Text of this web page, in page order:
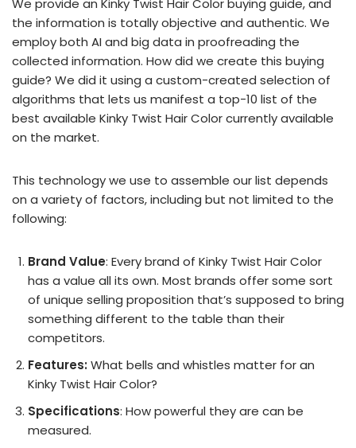
We provide an Kinky Twist Hair Color buying guide, and
the information is totally objective and authentic. We
employ both AI and big data in proofreading the
collected information. How did we create this buying
guide? We did it using a custom-created selection of
algorithms that lets us manifest a top-10 list of the
best available Kinky Twist Hair Color currently available
on the market.
This technology we use to assemble our list depends
on a variety of factors, including but not limited to the
following:
Brand Value: Every brand of Kinky Twist Hair Color
has a value all its own. Most brands offer some sort
of unique selling proposition that’s supposed to bring
something different to the table than their
competitors.
Features: What bells and whistles matter for an
Kinky Twist Hair Color?
Specifications: How powerful they are can be
measured.